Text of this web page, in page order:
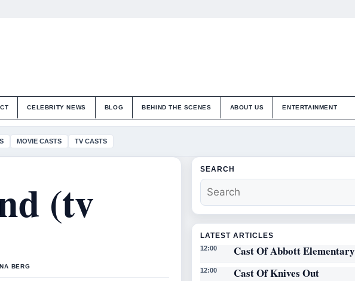
CELEBRITY NEWS BLOG BEHIND THE SCENES ABOUT US ENTERTAINMENT
MOVIE CASTS TV CASTS
(tv
BERG
SEARCH
LATEST ARTICLES
12:00 Cast Of Abbott Elementary
12:00 Cast Of Knives Out